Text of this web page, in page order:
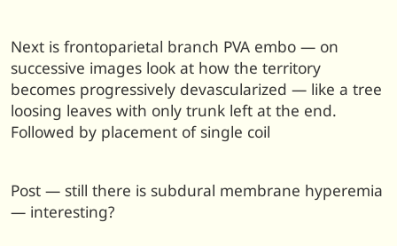
Next is frontoparietal branch PVA embo — on
successive images look at how the territory
becomes progressively devascularized — like a tree
loosing leaves with only trunk left at the end.
Followed by placement of single coil
Post — still there is subdural membrane hyperemia
— interesting?